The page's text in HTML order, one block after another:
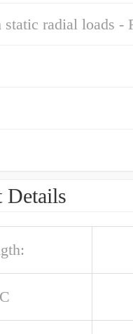
radial loads -
Details